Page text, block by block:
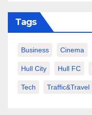
Tags
Business Cinema
Hull City Hull FC
Tech Traffic&Travel